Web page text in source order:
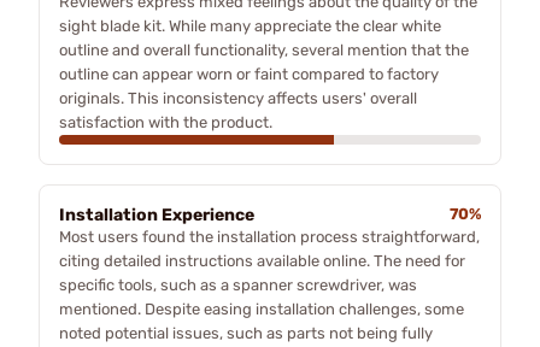
sight blade kit. While many appreciate the clear white
outline and overall functionality, several mention that the
outline can appear worn or faint compared to factory
originals. This inconsistency affects users' overall
satisfaction with the product.
Installation Experience
70%
Most users found the installation process straightforward,
citing detailed instructions available online. The need for
specific tools, such as a spanner screwdriver, was
mentioned. Despite easing installation challenges, some
noted potential issues, such as parts not being fully